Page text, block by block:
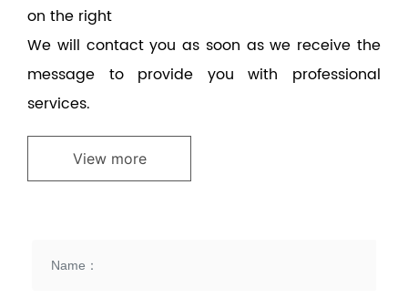
on the right
We will contact you as soon as we receive the
message to provide you with professional
services.
View more